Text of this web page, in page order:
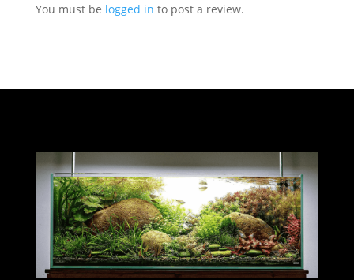
You must be logged in to post a review.